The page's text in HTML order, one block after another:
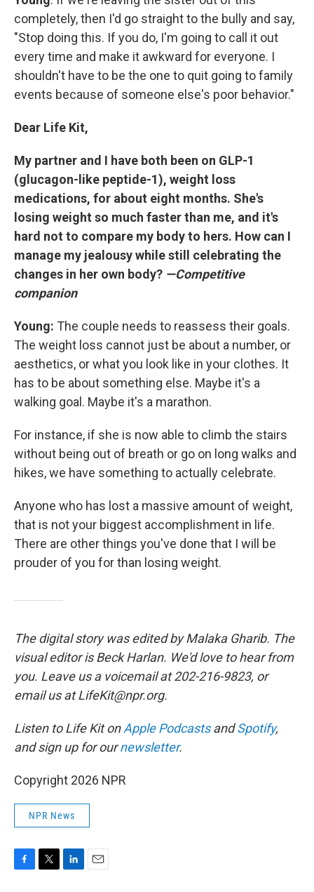
completely, then I'd go straight to the bully and say,
"Stop doing this. If you do, I'm going to call it out
every time and make it awkward for everyone. I
shouldn't have to be the one to quit going to family
events because of someone else's poor behavior."
Dear Life Kit,
My partner and I have both been on GLP-1
(glucagon-like peptide-1), weight loss
medications, for about eight months. She's
losing weight so much faster than me, and it's
hard not to compare my body to hers. How can I
manage my jealousy while still celebrating the
changes in her own body? —Competitive
companion
Young: The couple needs to reassess their goals.
The weight loss cannot just be about a number, or
aesthetics, or what you look like in your clothes. It
has to be about something else. Maybe it's a
walking goal. Maybe it's a marathon.
For instance, if she is now able to climb the stairs
without being out of breath or go on long walks and
hikes, we have something to actually celebrate.
Anyone who has lost a massive amount of weight,
that is not your biggest accomplishment in life.
There are other things you've done that I will be
prouder of you for than losing weight.
The digital story was edited by Malaka Gharib. The
visual editor is Beck Harlan. We'd love to hear from
you. Leave us a voicemail at 202-216-9823, or
email us at LifeKit@npr.org.
Listen to Life Kit onApple PodcastsandSpotify,
and sign up for ournewsletter.
Copyright 2026 NPR
NPR News